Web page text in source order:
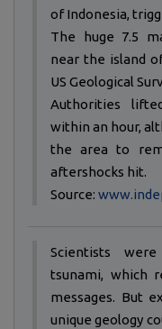
of Indonesia,
The huge 7.5
near the island
US Geological
Authorities
within an hour,
the area to
aftershocks hit.
Source:
Scientists
tsunami, which
messages. But
unique geology